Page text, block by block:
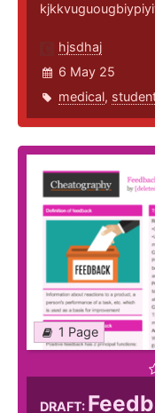
hjsdhaj
6 May 25
medical,
1 Page
DRAFT: